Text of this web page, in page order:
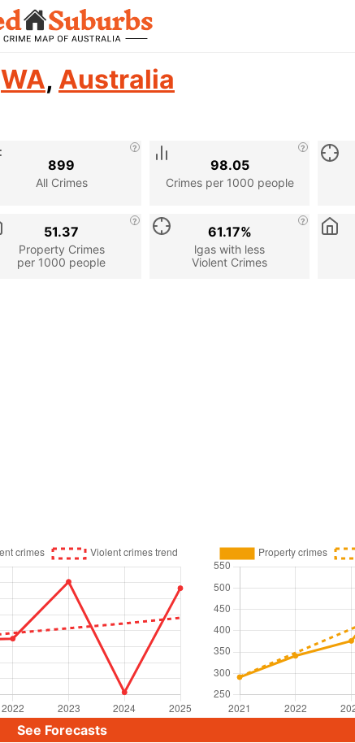
WA, Australia
All Crimes
899
Crimes per 1000 people
98.05
Property Crimes
per 1000 people
51.37
lgas with less
Violent Crimes
61.17%
See Forecasts